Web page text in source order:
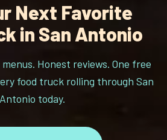
Next Favorite
in San Antonio
Honest reviews. One free
food truck rolling through San
Antonio today.